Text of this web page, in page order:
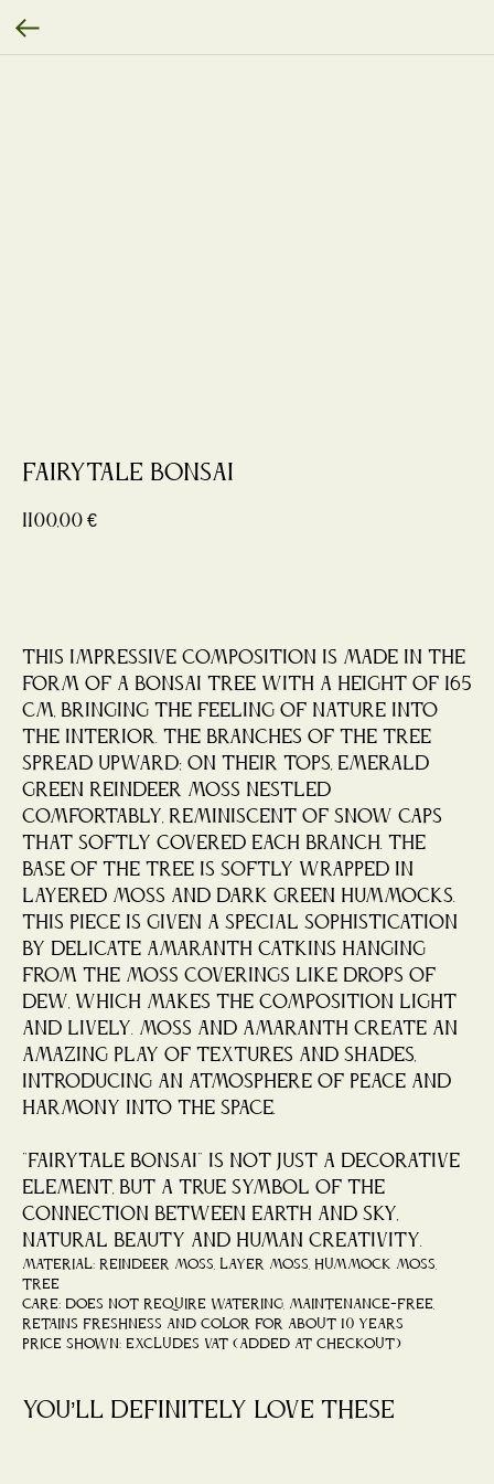
Fairytale Bonsai
1100,00 €
This impressive composition is made in the
form of a Bonsai tree with a height of 165
cm, bringing the feeling of nature into
the interior. The branches of the tree
spread upward; on their tops, emerald
green reindeer moss nestled
comfortably, reminiscent of snow caps
that softly covered each branch. The
base of the tree is softly wrapped in
layered moss and dark green hummocks.
This piece is given a special sophistication
by delicate amaranth catkins hanging
from the moss coverings like drops of
dew, which makes the composition light
and lively. Moss and amaranth create an
amazing play of textures and shades,
introducing an atmosphere of peace and
harmony into the space.
"Fairytale bonsai" is not just a decorative
element, but a true symbol of the
connection between earth and sky,
natural beauty and human creativity.
Material: reindeer moss, layer moss, hummock moss,
tree
Care: does not require watering, maintenance-free,
retains freshness and color for about 10 years
Price shown: Excludes VAT (added at checkout)
You’ll definitely love these